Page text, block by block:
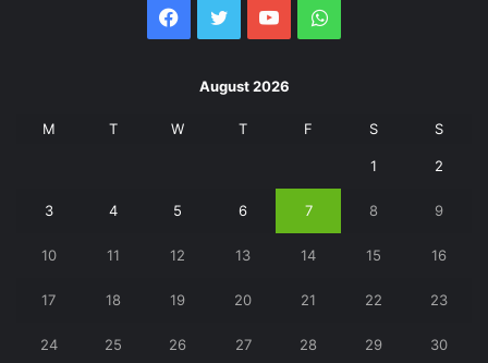
Facebook
Twitter YouTubeWhatsApp
August 2026
M T W T F S S
1 2
3 4 5 6 7 8 9
10 11 12 13 14 15 16
17 18 19 20 21 22 23
24 25 26 27 28 29 30